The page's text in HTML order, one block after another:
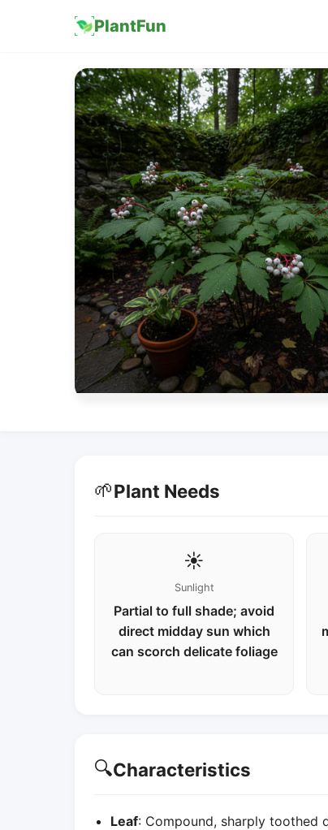
PlantFun
🌱Plant Needs
☀️
Sunlight
Partial to full shade; avoid
direct midday sun which
can scorch delicate foliage
🔍Characteristics
Leaf: Compound, sharply toothed